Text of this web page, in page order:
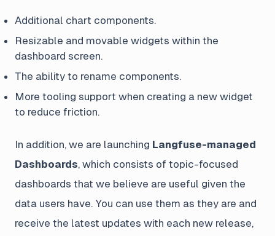
Additional chart components.
Resizable and movable widgets within the
dashboard screen.
The ability to rename components.
More tooling support when creating a new widget
to reduce friction.
In addition, we are launching Langfuse-managed
Dashboards, which consists of topic-focused
dashboards that we believe are useful given the
data users have. You can use them as they are and
receive the latest updates with each new release,